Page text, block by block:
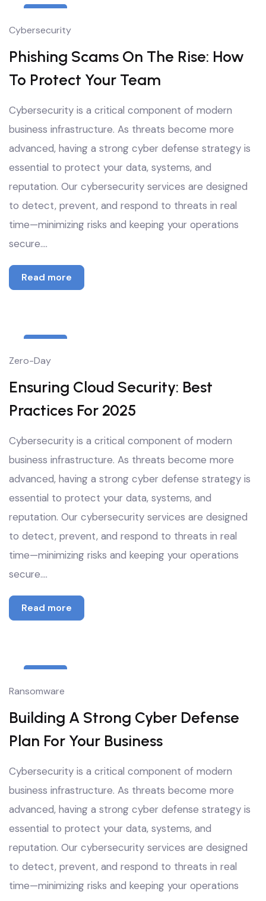
8
Cybersecurity
Phishing Scams On The Rise: How
To Protect Your Team
Cybersecurity is a critical component of modern
business infrastructure. As threats become more
advanced, having a strong cyber defense strategy is
essential to protect your data, systems, and
reputation. Our cybersecurity services are designed
to detect, prevent, and respond to threats in real
time—minimizing risks and keeping your operations
secure.…
Read more
8
Zero-Day
Ensuring Cloud Security: Best
Practices For 2025
Cybersecurity is a critical component of modern
business infrastructure. As threats become more
advanced, having a strong cyber defense strategy is
essential to protect your data, systems, and
reputation. Our cybersecurity services are designed
to detect, prevent, and respond to threats in real
time—minimizing risks and keeping your operations
secure.…
Read more
6
Ransomware
Building A Strong Cyber Defense
Plan For Your Business
Cybersecurity is a critical component of modern
business infrastructure. As threats become more
advanced, having a strong cyber defense strategy is
essential to protect your data, systems, and
reputation. Our cybersecurity services are designed
to detect, prevent, and respond to threats in real
time—minimizing risks and keeping your operations